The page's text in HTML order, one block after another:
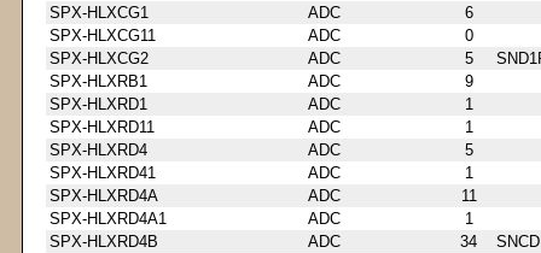
SPX-HLXCG1
ADC
6
SPX-HLXCG11
ADC
0
SPX-HLXCG2
ADC 5
SPX-HLXRB1
ADC
9
SPX-HLXRD1
ADC
1
SPX-HLXRD11
ADC
1
SPX-HLXRD4
ADC
5
SPX-HLXRD41
ADC
1
SPX-HLXRD4A
ADC
11
SPX-HLXRD4A1
ADC
1
SPX-HLXRD4B
ADC 34